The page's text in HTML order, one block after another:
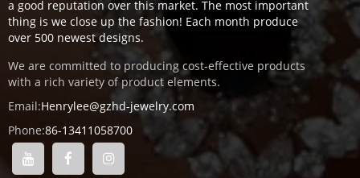
a good reputation over this market. The most important
thing is we close up the fashion! Each month produce
over 500 newest designs.
We are committed to producing cost-effective products
with a rich variety of product elements.
Email:Henrylee@gzhd-jewelry.com
Phone:86-13411058700